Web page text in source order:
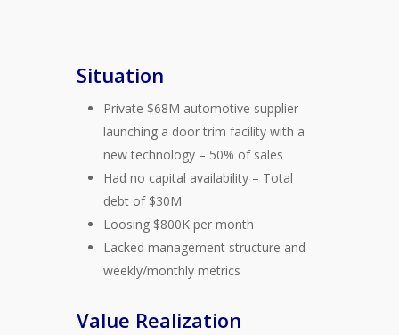
Situation
Private $68M automotive supplier
launching a door trim facility with a
new technology – 50% of sales
Had no capital availability – Total
debt of $30M
Loosing $800K per month
Lacked management structure and
weekly/monthly metrics
Value Realization